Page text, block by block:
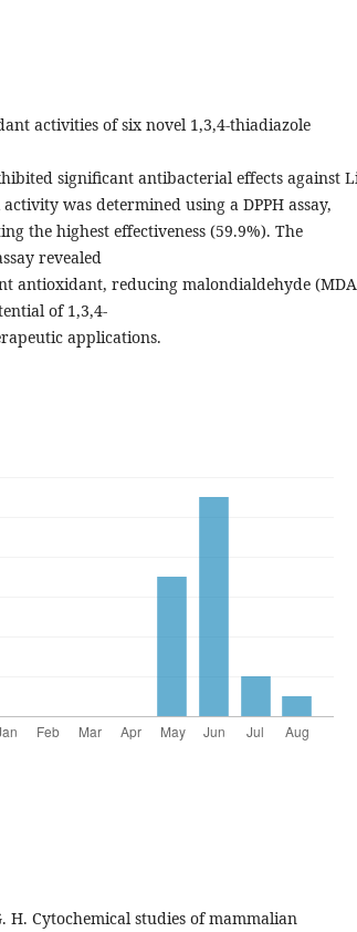
activities of six novel 1,3,4-thiadiazole
significant antibacterial effects against
was determined using a DPPH assay,
the highest effectiveness (59.9%). The
revealed
antioxidant, reducing malondialdehyde
of 1,3,4-
applications.
H. Cytochemical studies of mammalian